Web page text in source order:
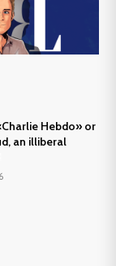
Hebdo» or
an illiberal